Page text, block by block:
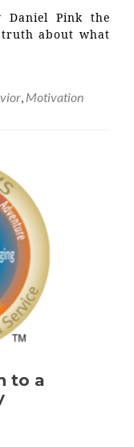
Pink the
about what
, Motivation
to a